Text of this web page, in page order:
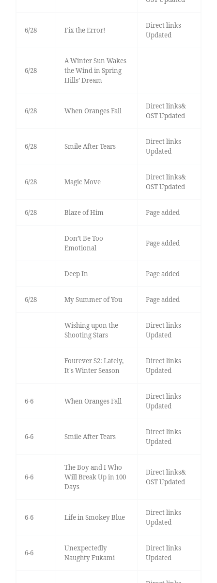
6/28 Fix the Error!
Direct links
Updated
6/28
A Winter Sun Wakes
the Wind in Spring
Hills’ Dream
6/28 When Oranges Fall
Direct links&
OST Updated
6/28 Smile After Tears
Direct links
Updated
6/28 Magic Move
Direct links&
OST Updated
6/28 Blaze of Him Page added
Don’t Be Too
Emotional
Page added
Deep In Page added
6/28 My Summer of You Page added
Wishing upon the
Shooting Stars
Direct links
Updated
Fourever S2: Lately,
It's Winter Season
Direct links
Updated
6-6 When Oranges Fall
Direct links
Updated
6-6 Smile After Tears
Direct links
Updated
6-6
The Boy and I Who
Will Break Up in 100
Days
Direct links&
OST Updated
6-6 Life in Smokey Blue
Direct links
Updated
6-6
Unexpectedly
Naughty Fukami
Direct links
Updated